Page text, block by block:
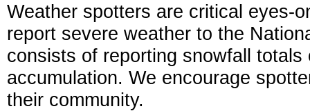
Weather spotters are critical eyes-
report severe weather to the
consists of reporting snowfall
accumulation. We encourage
their community.